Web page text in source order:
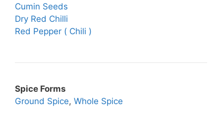
Cumin Seeds
Dry Red Chilli
Red Pepper ( Chili )
Spice Forms
Ground Spice, Whole Spice